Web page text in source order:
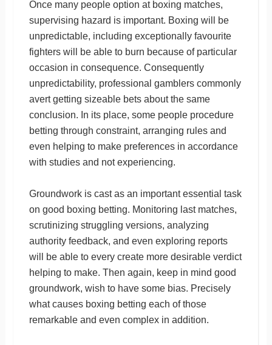
Once many people option at boxing matches,
supervising hazard is important. Boxing will be
unpredictable, including exceptionally favourite
fighters will be able to burn because of particular
occasion in consequence. Consequently
unpredictability, professional gamblers commonly
avert getting sizeable bets about the same
conclusion. In its place, some people procedure
betting through constraint, arranging rules and
even helping to make preferences in accordance
with studies and not experiencing.
Groundwork is cast as an important essential task
on good boxing betting. Monitoring last matches,
scrutinizing struggling versions, analyzing
authority feedback, and even exploring reports
will be able to every create more desirable verdict
helping to make. Then again, keep in mind good
groundwork, wish to have some bias. Precisely
what causes boxing betting each of those
remarkable and even complex in addition.